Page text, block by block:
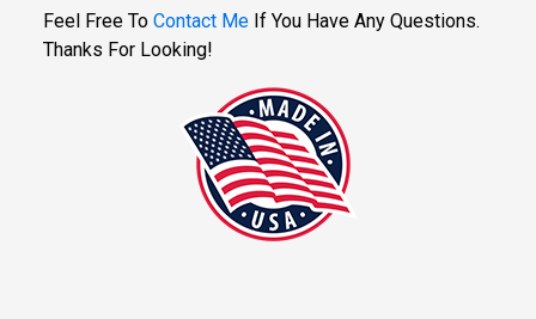
Feel Free To Contact Me If You Have Any Questions.
Thanks For Looking!